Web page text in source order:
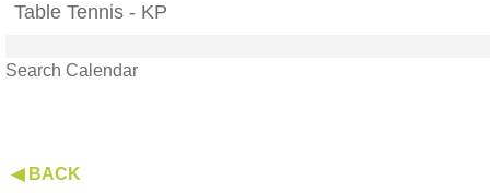
Table Tennis - KP
Search Calendar
◀ BACK